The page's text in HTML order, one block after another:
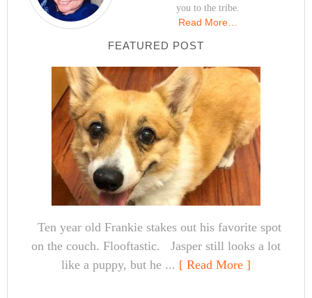
you to the tribe.
Read More…
FEATURED POST
Ten year old Frankie stakes out his favorite spot
on the couch. Flooftastic. Jasper still looks a lot
like a puppy, but he ... [ Read More ]